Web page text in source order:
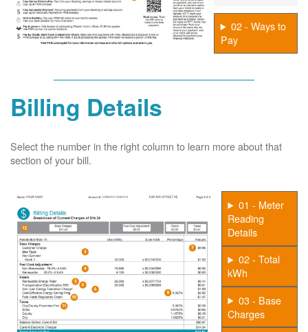
02 - Ways to
Pay
Billing Details
Select the number in the right column to learn more about that
section of your bill.
01 - Meter
Reading
Details
02 - Total
kWh
03 - Base
Charges